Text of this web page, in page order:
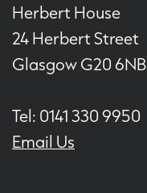
Herbert House
24 Herbert Street
Glasgow G20 6NB
Tel: 0141 330 9950
Email Us